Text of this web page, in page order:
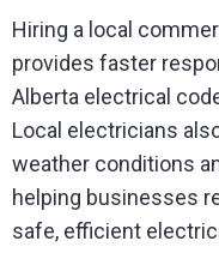
Hiring a local
provides faster
Alberta electrical
Local electricians
weather conditions
helping businesses
safe, efficient